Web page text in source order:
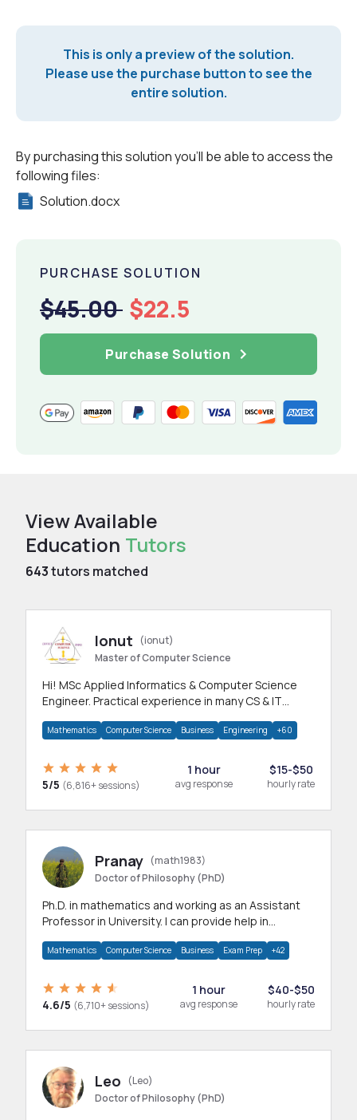
This is only a preview of the solution.
Please use the purchase button to see the
entire solution.
By purchasing this solution you'll be able to access the
following files:
Solution.docx
PURCHASE SOLUTION
$45.00 $22.5
Purchase Solution
View Available
Education Tutors
643tutors matched
Ionut
(ionut)
Master of Computer Science
Hi! MSc Applied Informatics & Computer Science
Engineer. Practical experience in many CS & IT
Mathematics Computer Science Business Engineering +60
5/5 (6,816+ sessions)
1 hour
avg response
$15-$50
hourly rate
Pranay (math1983)
Doctor of Philosophy (PhD)
Ph.D. in mathematics and working as an Assistant
Professor in University. I can provide help in
Mathematics Computer Science Business Exam Prep +42
4.6/5 (6,710+ sessions)
1 hour
avg response
$40-$50
hourly rate
Leo
(Leo)
Doctor of Philosophy (PhD)